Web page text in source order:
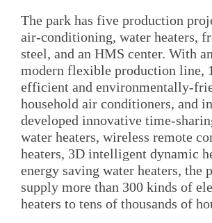
The park has five production
air-conditioning, water heaters,
steel, and an HMS center. With
modern flexible production line,
efficient and environmentally-
household air conditioners, and
developed innovative time-
water heaters, wireless remote
heaters, 3D intelligent dynamic
energy saving water heaters, the
supply more than 300 kinds of
heaters to tens of thousands of